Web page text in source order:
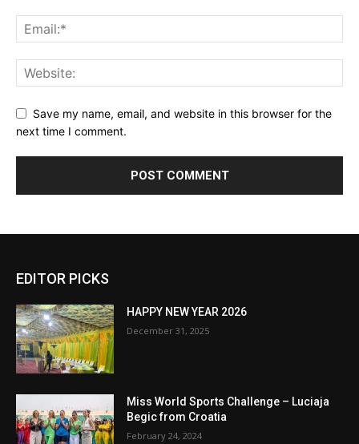
Save my name, email, and website in this browser for the
next time I comment.
EDITOR PICKS
HAPPY NEW YEAR 2026
December 31, 2025
Miss World Sports Challenge – Luciaja
Begic from Croatia
February 24, 2024